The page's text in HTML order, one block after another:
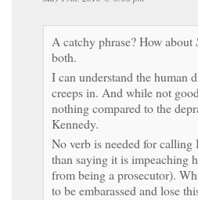
A catchy phrase? How about
both.
I can understand the human
creeps in. And while not
nothing compared to the
Kennedy.
No verb is needed for
than saying it is impeaching
from being a prosecutor).
to be embarassed and lose